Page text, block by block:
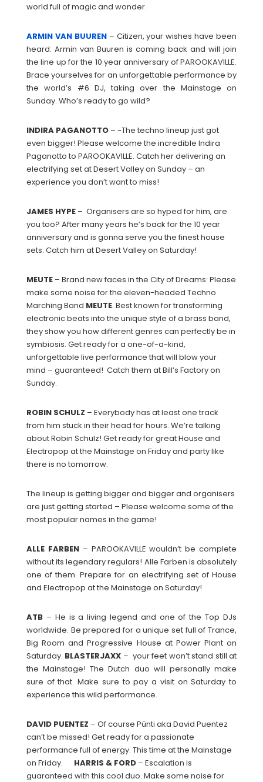
world full of magic and wonder.
ARMIN VAN BUUREN– Citizen, your wishes have been
heard: Armin van Buuren is coming back and will join
the line up for the 10 year anniversary of PAROOKAVILLE.
Brace yourselves for an unforgettable performance by
the world’s #6 DJ, taking over the Mainstage on
Sunday. Who’s ready to go wild?
INDIRA PAGANOTTO – ~The techno lineup just got
even bigger! Please welcome the incredible Indira
Paganotto to PAROOKAVILLE. Catch her delivering an
electrifying set at Desert Valley on Sunday – an
experience you don’t want to miss!
JAMES HYPE – Organisers are so hyped for him, are
you too? After many years he’s back for the 10 year
anniversary and is gonna serve you the finest house
sets. Catch him at Desert Valley on Saturday!
MEUTE – Brand new faces in the City of Dreams: Please
make some noise for the eleven-headed Techno
Marching Band MEUTE. Best known for transforming
electronic beats into the unique style of a brass band,
they show you how different genres can perfectly be in
symbiosis. Get ready for a one-of-a-kind,
unforgettable live performance that will blow your
mind – guaranteed! Catch them at Bill’s Factory on
Sunday.
ROBIN SCHULZ – Everybody has at least one track
from him stuck in their head for hours. We’re talking
about Robin Schulz! Get ready for great House and
Electropop at the Mainstage on Friday and party like
there is no tomorrow.
The lineup is getting bigger and bigger and organisers
are just getting started – Please welcome some of the
most popular names in the game!
ALLE FARBEN– PAROOKAVILLE wouldn’t be complete
without its legendary regulars! Alle Farben is absolutely
one of them. Prepare for an electrifying set of House
and Electropop at the Mainstage on Saturday!
ATB – He is a living legend and one of the Top DJs
worldwide. Be prepared for a unique set full of Trance,
Big Room and Progressive House at Power Plant on
Saturday. BLASTERJAXX – your feet won’t stand still at
the Mainstage! The Dutch duo will personally make
sure of that. Make sure to pay a visit on Saturday to
experience this wild performance.
DAVID PUENTEZ – Of course Pünti aka David Puentez
can’t be missed! Get ready for a passionate
performance full of energy. This time at the Mainstage
on Friday. HARRIS & FORD – Escalation is
guaranteed with this cool duo. Make some noise for